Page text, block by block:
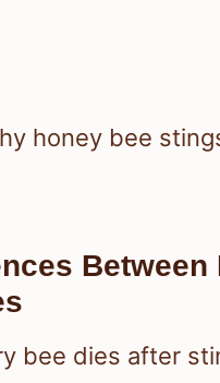
honey bee
Between
bee dies after